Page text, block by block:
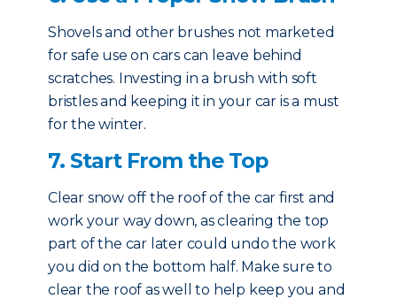
Shovels and other brushes not marketed
for safe use on cars can leave behind
scratches. Investing in a brush with soft
bristles and keeping it in your car is a must
for the winter.
7. Start From the Top
Clear snow off the roof of the car first and
work your way down, as clearing the top
part of the car later could undo the work
you did on the bottom half. Make sure to
clear the roof as well to help keep you and